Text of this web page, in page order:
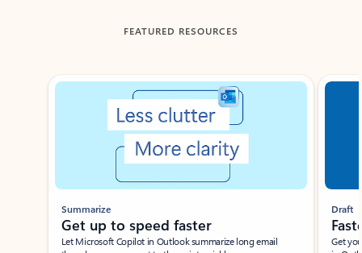
FEATURED RESOURCES
Showing slide 1 of 3
Summarize
Get up to speed faster ​
Let Microsoft Copilot in Outlook summarize long email
Draft
Get